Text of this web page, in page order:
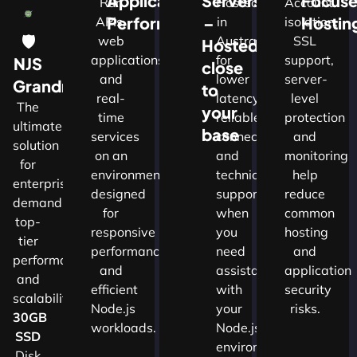
🛡
NJS
Grandmaster
The
ultimate
solution
for
enterprises
demanding
top-
tier
performance
and
scalability.​
30GB
SSD
Performance
APIs,
web
applications
and
real-
time
services
on an
environment
designed
for
responsive
performance
and
efficient
Node.js
workloads.
–
Hosted
close
to
your
base
in
Australia
for
lower
latency,
reliable
connectivity
and
technical
support
when
you
need
assistance
with
your
Node.js
environment.
isolation,
SSL
support,
server-
level
protection
and
monitoring
help
reduce
common
hosting
and
application
security
risks.